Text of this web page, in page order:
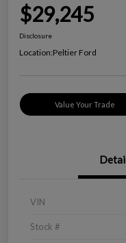
$29,245
Disclosure
Location:Peltier Ford
Value Your Trade
VIN
Stock #